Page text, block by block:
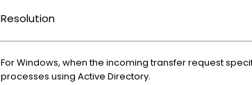
Resolution
For Windows, when the incoming transfer request
processes using Active Directory.